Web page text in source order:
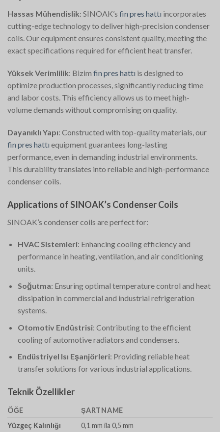
Hassas Mühendislik: SINOAK’s fin pres hattı incorporates
cutting-edge technology to deliver high-precision condenser
coils. Our equipment ensures consistent quality, meeting the
exact specifications required for efficient heat transfer.
Yüksek Verimlilik: Bizim fin pres hattı is designed to
optimize production processes, significantly reducing time
and labor costs. This efficiency allows us to meet high-
volume demands without compromising on quality.
Dayanıklı Yapı: Constructed with top-quality materials, our
fin pres hattı equipment guarantees long-lasting
performance, even in demanding industrial environments.
This durability translates into reliable and high-performance
condenser coils.
Applications of SINOAK’s Condenser Coils
SINOAK’s condenser coils are perfect for:
HVAC Sistemleri: Enhancing cooling efficiency and
performance in heating, ventilation, and air conditioning
units.
Soğutma: Ensuring optimal temperature control and heat
dissipation in commercial and industrial refrigeration
systems.
Otomotiv Endüstrisi: Contributing to the efficient
cooling of automotive radiators and condensers.
Endüstriyel Isı Eşanjörleri: Providing reliable heat
transfer solutions for various industrial applications.
Teknik Özellikler
ÖĞE
ŞARTNAME
Yüzgeç Kalınlığı
0,1 mm ila 0,5 mm